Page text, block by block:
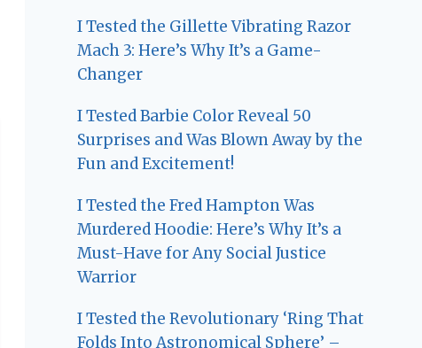
I Tested the Gillette Vibrating Razor
Mach 3: Here’s Why It’s a Game-
Changer
I Tested Barbie Color Reveal 50
Surprises and Was Blown Away by the
Fun and Excitement!
I Tested the Fred Hampton Was
Murdered Hoodie: Here’s Why It’s a
Must-Have for Any Social Justice
Warrior
I Tested the Revolutionary ‘Ring That
Folds Into Astronomical Sphere’ –